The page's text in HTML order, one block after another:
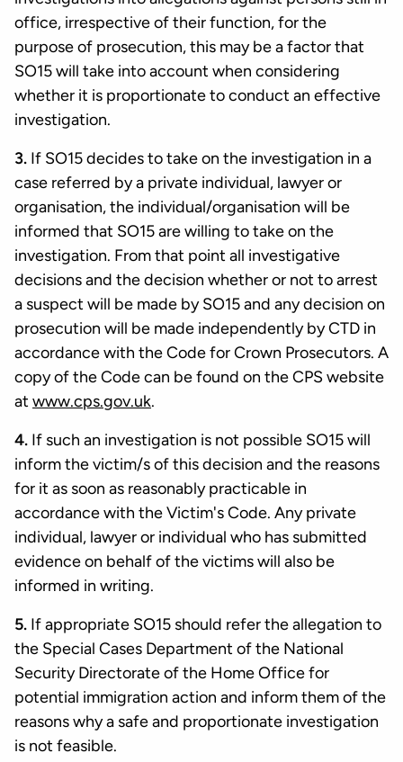
office, irrespective of their function, for the
purpose of prosecution, this may be a factor that
SO15 will take into account when considering
whether it is proportionate to conduct an effective
investigation.
3. If SO15 decides to take on the investigation in a
case referred by a private individual, lawyer or
organisation, the individual/organisation will be
informed that SO15 are willing to take on the
investigation. From that point all investigative
decisions and the decision whether or not to arrest
a suspect will be made by SO15 and any decision on
prosecution will be made independently by CTD in
accordance with the Code for Crown Prosecutors. A
copy of the Code can be found on the CPS website
at www.cps.gov.uk.
4. If such an investigation is not possible SO15 will
inform the victim/s of this decision and the reasons
for it as soon as reasonably practicable in
accordance with the Victim's Code. Any private
individual, lawyer or individual who has submitted
evidence on behalf of the victims will also be
informed in writing.
5. If appropriate SO15 should refer the allegation to
the Special Cases Department of the National
Security Directorate of the Home Office for
potential immigration action and inform them of the
reasons why a safe and proportionate investigation
is not feasible.